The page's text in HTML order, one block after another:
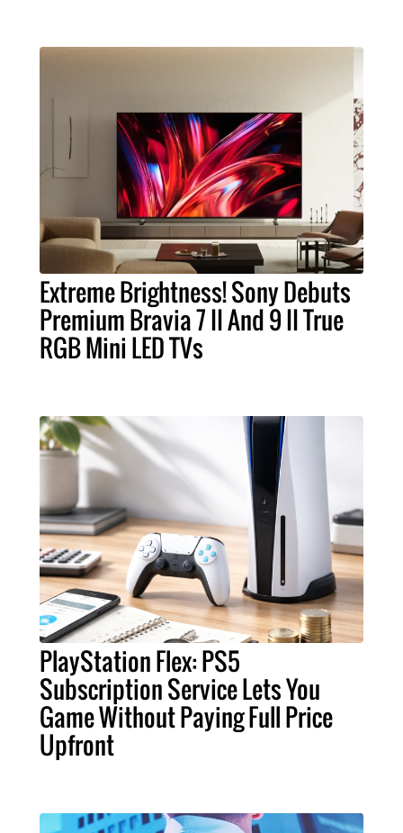
Extreme Brightness! Sony Debuts
Premium Bravia 7 II And 9 II True
RGB Mini LED TVs
PlayStation Flex: PS5
Subscription Service Lets You
Game Without Paying Full Price
Upfront